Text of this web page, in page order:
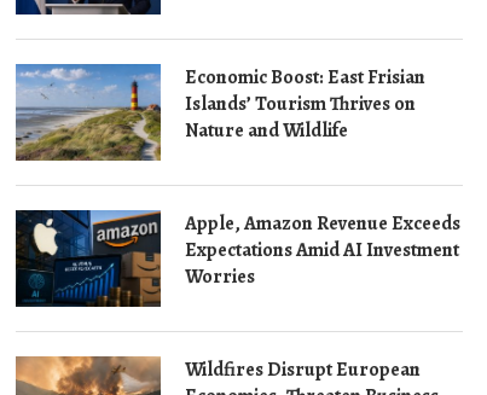
Economic Boost: East Frisian
Islands’ Tourism Thrives on
Nature and Wildlife
Apple, Amazon Revenue Exceeds
Expectations Amid AI Investment
Worries
Wildfires Disrupt European